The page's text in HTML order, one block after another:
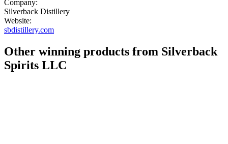
Company:
Silverback Distillery
Website:
sbdistillery.com
Other winning products from Silverback
Spirits LLC